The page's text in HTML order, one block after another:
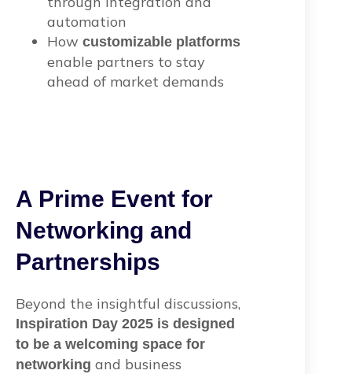
automation
How customizable platforms
enable partners to stay
ahead of market demands
A Prime Event for
Networking and
Partnerships
Beyond the insightful discussions,
Inspiration Day 2025 is designed
to be a welcoming space for
networking and business